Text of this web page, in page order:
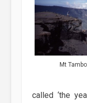
Mt
called ‘the